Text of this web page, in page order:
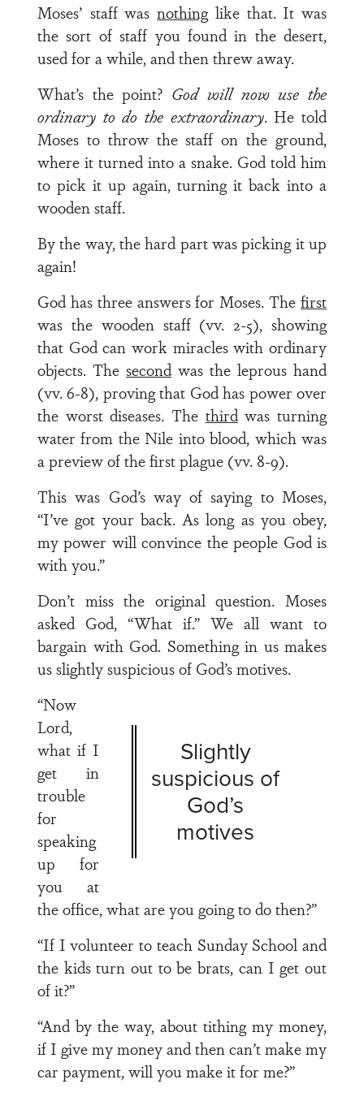
Moses’ staff wasnothinglike that. It was
the sort of staff you found in the desert,
used for a while, and then threw away.
What’s the point? God will now use the
ordinary to do the extraordinary. He told
Moses to throw the staff on the ground,
where it turned into a snake. God told him
to pick it up again, turning it back into a
wooden staff.
By the way, the hard part was picking it up
again!
God has three answers for Moses. The first
was the wooden staff (vv. 2-5), showing
that God can work miracles with ordinary
objects. The secondwas the leprous hand
(vv. 6-8), proving that God has power over
the worst diseases. The thirdwas turning
water from the Nile into blood, which was
a preview of the first plague (vv. 8-9).
This was God’s way of saying to Moses,
“I’ve got your back. As long as you obey,
my power will convince the people God is
with you.”
Don’t miss the original question. Moses
asked God, “What if.” We all want to
bargain with God. Something in us makes
us slightly suspicious of God’s motives.
Slightly
suspicious of
God’s
motives
“Now
Lord,
what if I
get in
trouble
for
speaking
up for
you at
the office, what are you going to do then?”
“If I volunteer to teach Sunday School and
the kids turn out to be brats, can I get out
of it?”
“And by the way, about tithing my money,
if I give my money and then can’t make my
car payment, will you make it for me?”